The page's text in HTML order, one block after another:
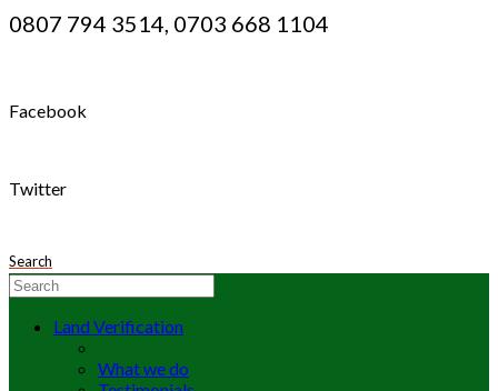
0807 794 3514, 0703 668 1104
Facebook
Twitter
Search
Land Verification
What we do